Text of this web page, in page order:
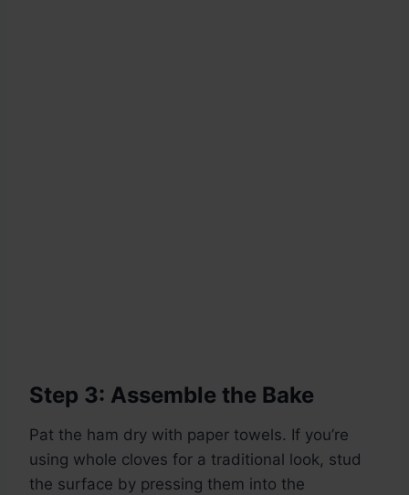
Step 3: Assemble the Bake
Pat the ham dry with paper towels. If you’re
using whole cloves for a traditional look, stud
the surface by pressing them into the